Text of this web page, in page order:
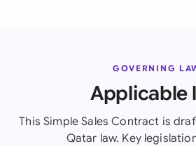
GOVERNING
Applicable
This Simple Sales Contract is
Qatar law. Key